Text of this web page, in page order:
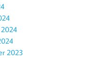
2023